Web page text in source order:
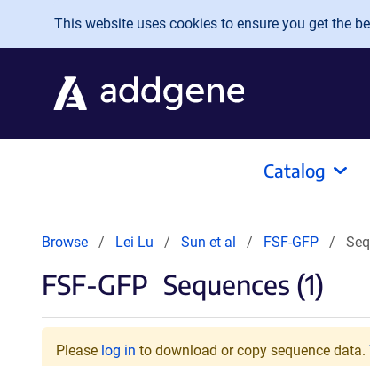
Skip to main content
This website uses cookies to ensure you get the
Catalog
Browse Lei Lu Sun et al FSF-GFP
FSF-GFP Sequences (1)
Please log in to download or copy sequence data.